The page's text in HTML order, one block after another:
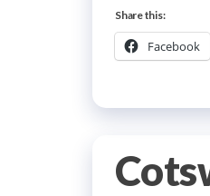
Share this:
Facebook